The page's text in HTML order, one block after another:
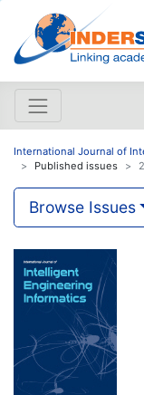
International Journal of
Published issues
Browse Issues